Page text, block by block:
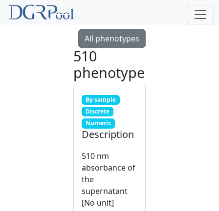
All phenotypes
510
phenotype
By sample
Discrete
Numeric
Description
510 nm
absorbance of
the
supernatant
[No unit]